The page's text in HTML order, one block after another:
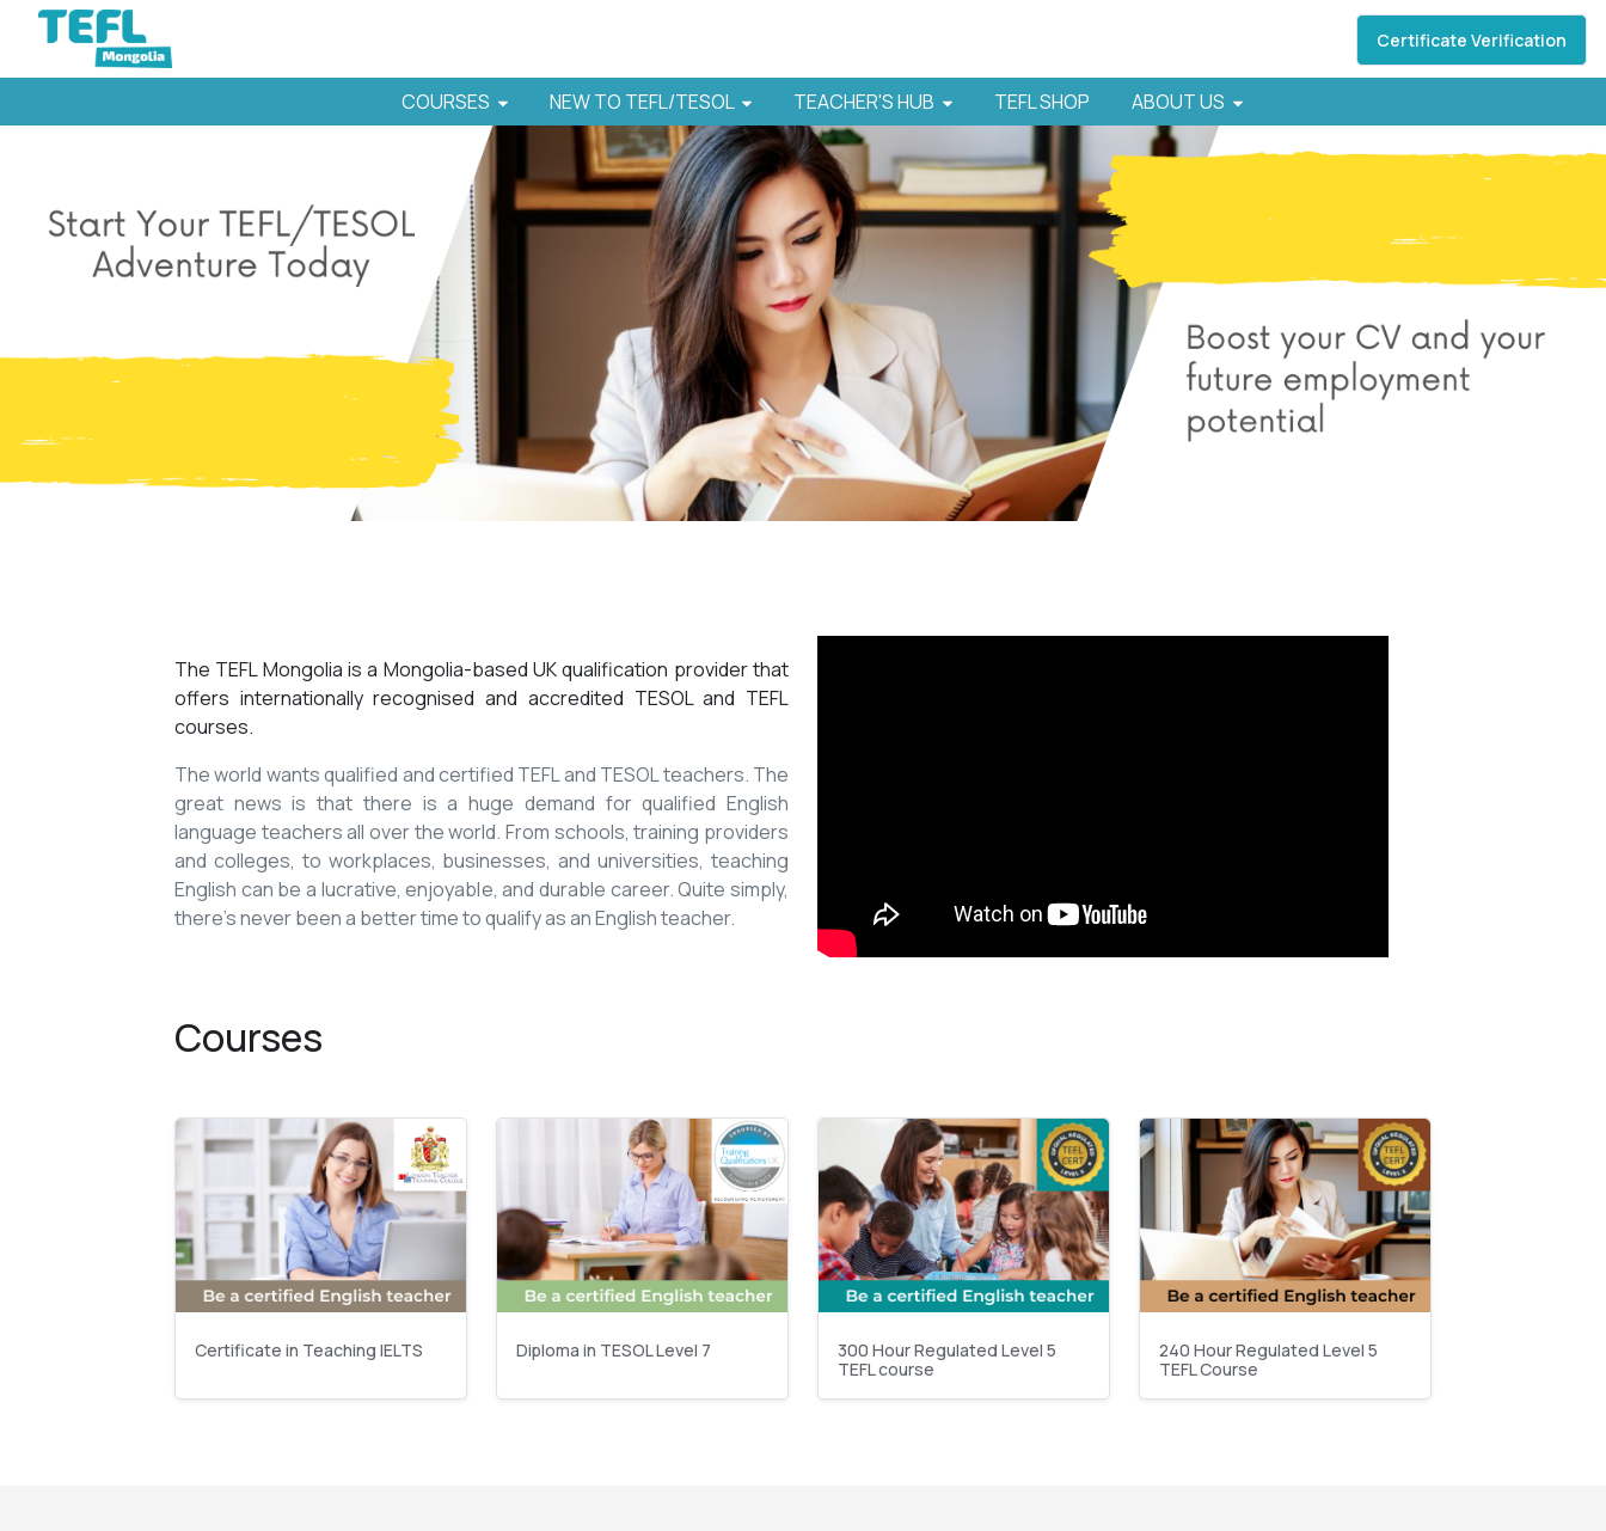
Certificate Verification
COURSES NEW TO TEFL/TESOL TEACHER'S HUB TEFL SHOP ABOUT US
The TEFL Mongolia is a Mongolia-based UK qualification provider that
offers internationally recognised and accredited TESOL and TEFL
courses.
The world wants qualified and certified TEFL and TESOL teachers. The
great news is that there is a huge demand for qualified English
language teachers all over the world. From schools, training providers
and colleges, to workplaces, businesses, and universities, teaching
English can be a lucrative, enjoyable, and durable career. Quite simply,
there’s never been a better time to qualify as an English teacher.
Courses
Certificate in Teaching IELTS Diploma in TESOL Level 7
300 Hour Regulated Level 5
TEFL course
240 Hour Regulated Level 5
TEFL Course